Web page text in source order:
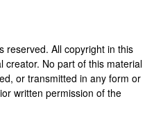
reserved. All copyright in this
creator. No part of this material
or transmitted in any form or
written permission of the